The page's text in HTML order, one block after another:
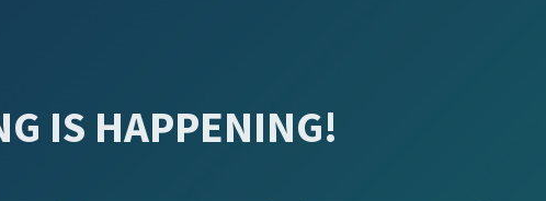
IS HAPPENING!